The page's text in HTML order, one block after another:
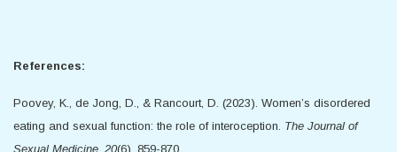
References:
Poovey, K., de Jong, D., & Rancourt, D. (2023). Women’s disordered
eating and sexual function: the role of interoception. The Journal of
Sexual Medicine, 20(6), 859-870.